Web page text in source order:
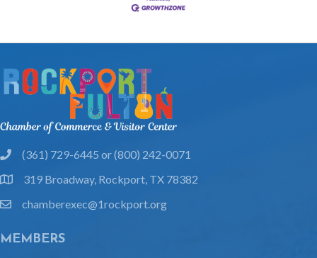
phone(361) 729-6445 or (800) 242-0071
location319 Broadway, Rockport, TX 78382
emailchamberexec@1rockport.org
MEMBERS